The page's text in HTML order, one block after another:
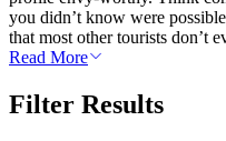
you didn’t know were
that most other tourists don’t
Read More
Filter Results